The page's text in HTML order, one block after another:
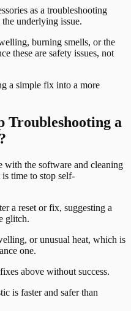
as a troubleshooting
underlying issue.
burning smells, or the
these are safety issues, not
a simple fix into a more
Troubleshooting a
with the software and cleaning
time to stop self-
a reset or fix, suggesting a
glitch.
or unusual heat, which is
one.
above without success.
is faster and safer than